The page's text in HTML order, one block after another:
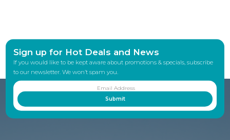
Sign up for Hot Deals and News
If you would like to be kept aware about promotions & specials, subscribe
to our newsletter. We won’t spam you.